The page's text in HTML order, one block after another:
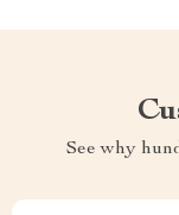
See why